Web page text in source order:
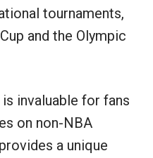
tournaments,
and the Olympic
is invaluable for fans
on non-NBA
a unique